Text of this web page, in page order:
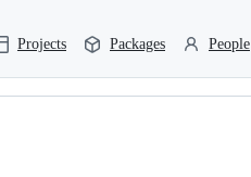
Projects Packages People